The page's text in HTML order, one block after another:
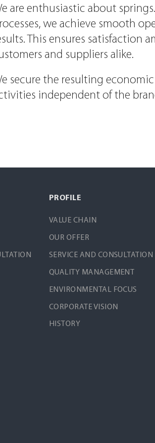
are enthusiastic about
we achieve smooth
This ensures satisfaction
and suppliers alike.
secure the resulting
independent of the
PROFILE
VALUE CHAIN
OUR OFFER
SERVICE AND CONSULTATION
QUALITY MANAGEMENT
ENVIRONMENTAL FOCUS
CORPORATE VISION
HISTORY